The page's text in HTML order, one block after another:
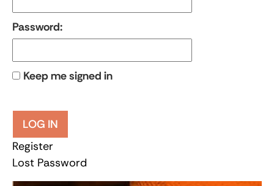
Password:
Keep me signed in
LOG IN
Register
Lost Password